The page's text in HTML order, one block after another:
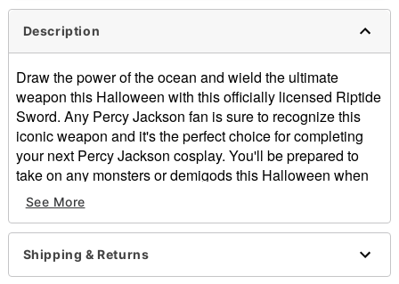
Description
Draw the power of the ocean and wield the ultimate
weapon this Halloween with this officially licensed Riptide
Sword. Any Percy Jackson fan is sure to recognize this
iconic weapon and it's the perfect choice for completing
your next Percy Jackson cosplay. You'll be prepared to
take on any monsters or demigods this Halloween when
you wield this awesome blade.
Officially licensed
Dimensions: 27" H x 2" W x 2" D
Material: Polyurethane foam
Care: Spot clean
See More
Shipping & Returns